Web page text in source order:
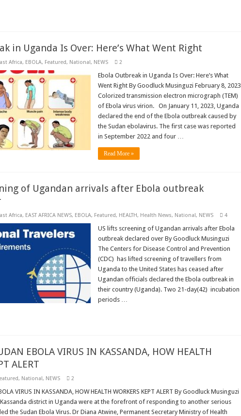
in Uganda Is Over: Here’s What Went Right
Africa, EBOLA, Featured, National, NEWS 2
Ebola Outbreak in Uganda Is Over: Here’s What
Went Right By Goodluck Musinguzi February 8, 2023
Colorized transmission electron micrograph (TEM)
of Ebola virus virion. On January 11, 2023, Uganda
declared the end of the Ebola outbreak caused by
the Sudan ebolavirus. The first case was reported
in September 2022 and four …
Read More »
of Ugandan arrivals after Ebola outbreak
Africa, EAST AFRICA NEWS, EBOLA, Featured, HEALTH, Health News, National, NEWS 4
US lifts screening of Ugandan arrivals after Ebola
outbreak declared over By Goodluck Musinguzi
The Centers for Disease Control and Prevention
(CDC) has lifted screening of travellers from
Uganda to the United States has ceased after
Ugandan officials declared the Ebola outbreak in
their country (Uganda). Two 21-day(42) incubation
periods …
EBOLA VIRUS IN KASSANDA, HOW HEALTH
ALERT
, National, NEWS 2
VIRUS IN KASSANDA, HOW HEALTH WORKERS KEPT ALERT By Goodluck Musinguzi
district in Uganda were at the forefront of responding to another serious
the Sudan Ebola Virus. Dr Diana Atwine, Permanent Secretary Ministry of Health